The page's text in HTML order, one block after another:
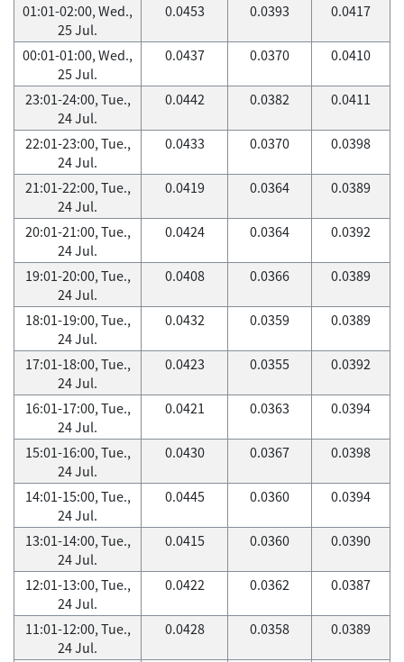
01:01-02:00, Wed.,
25 Jul.
0.0453 0.0393 0.0417
00:01-01:00, Wed.,
25 Jul.
0.0437 0.0370 0.0410
23:01-24:00, Tue.,
24 Jul.
0.0442 0.0382 0.0411
22:01-23:00, Tue.,
24 Jul.
0.0433 0.0370 0.0398
21:01-22:00, Tue.,
24 Jul.
0.0419 0.0364 0.0389
20:01-21:00, Tue.,
24 Jul.
0.0424 0.0364 0.0392
19:01-20:00, Tue.,
24 Jul.
0.0408 0.0366 0.0389
18:01-19:00, Tue.,
24 Jul.
0.0432 0.0359 0.0389
17:01-18:00, Tue.,
24 Jul.
0.0423 0.0355 0.0392
16:01-17:00, Tue.,
24 Jul.
0.0421 0.0363 0.0394
15:01-16:00, Tue.,
24 Jul.
0.0430 0.0367 0.0398
14:01-15:00, Tue.,
24 Jul.
0.0445 0.0360 0.0394
13:01-14:00, Tue.,
24 Jul.
0.0415 0.0360 0.0390
12:01-13:00, Tue.,
24 Jul.
0.0422 0.0362 0.0387
11:01-12:00, Tue.,
24 Jul.
0.0428 0.0358 0.0389